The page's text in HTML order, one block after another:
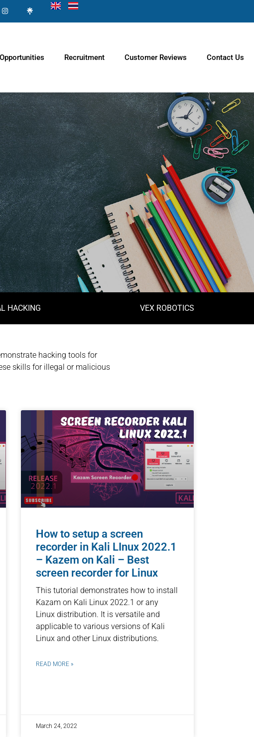
Opportunities Recruitment Customer Reviews Contact Us
HACKING VEX ROBOTICS
hacking tools for
skills for illegal or malicious
How to setup a screen
recorder in Kali LInux 2022.1
– Kazem on Kali – Best
screen recorder for Linux
This tutorial demonstrates how to install
Kazam on Kali Linux 2022.1 or any
Linux distribution. It is versatile and
applicable to various versions of Kali
Linux and other Linux distributions.
READ MORE »
March 24, 2022